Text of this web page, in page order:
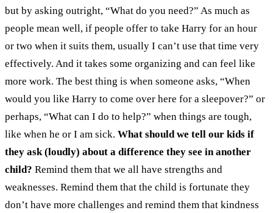
but by asking outright, “What do you need?” As much as
people mean well, if people offer to take Harry for an hour
or two when it suits them, usually I can’t use that time very
effectively. And it takes some organizing and can feel like
more work. The best thing is when someone asks, “When
would you like Harry to come over here for a sleepover?” or
perhaps, “What can I do to help?” when things are tough,
like when he or I am sick. What should we tell our kids if
they ask (loudly) about a difference they see in another
child? Remind them that we all have strengths and
weaknesses. Remind them that the child is fortunate they
don’t have more challenges and remind them that kindness